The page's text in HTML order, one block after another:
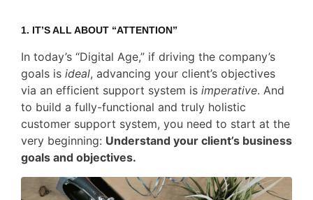
1. IT’S ALL ABOUT “ATTENTION”
In today’s “Digital Age,” if driving the company’s
goals is ideal, advancing your client’s objectives
via an efficient support system is imperative. And
to build a fully-functional and truly holistic
customer support system, you need to start at the
very beginning: Understand your client’s business
goals and objectives.